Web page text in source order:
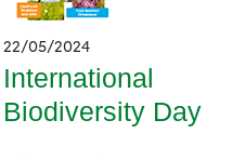
22/05/2024
International
Biodiversity Day